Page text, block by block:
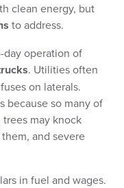
clean energy, but
to address.
day operation of
. Utilities often
on laterals.
because so many of
may knock
and severe
in fuel and wages.